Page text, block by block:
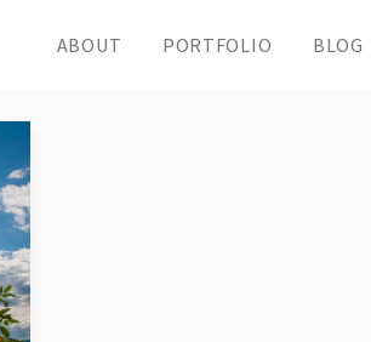
ABOUT PORTFOLIO BLOG